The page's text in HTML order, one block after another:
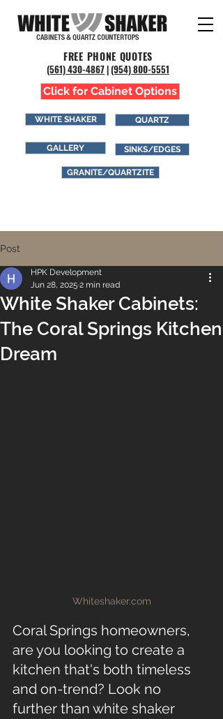
FREE PHONE QUOTES
(561) 430-4867|(954) 800-5551
WHITE SHAKER QUARTZ
SINKS/EDGES
GRANITE/QUARTZITE
GALLERY
Click for Cabinet Options
Post
White Shaker Cabinets:
The Coral Springs Kitchen
Dream
HPK Development
Jun 28, 2025 2 min read
Whiteshaker.com
Coral Springs homeowners,
are you looking to create a
kitchen that's both timeless
and on-trend? Look no
further than white shaker